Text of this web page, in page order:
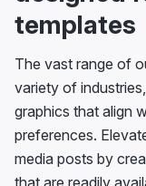
templates
The vast range of
variety of
graphics that align
preferences.
media posts by